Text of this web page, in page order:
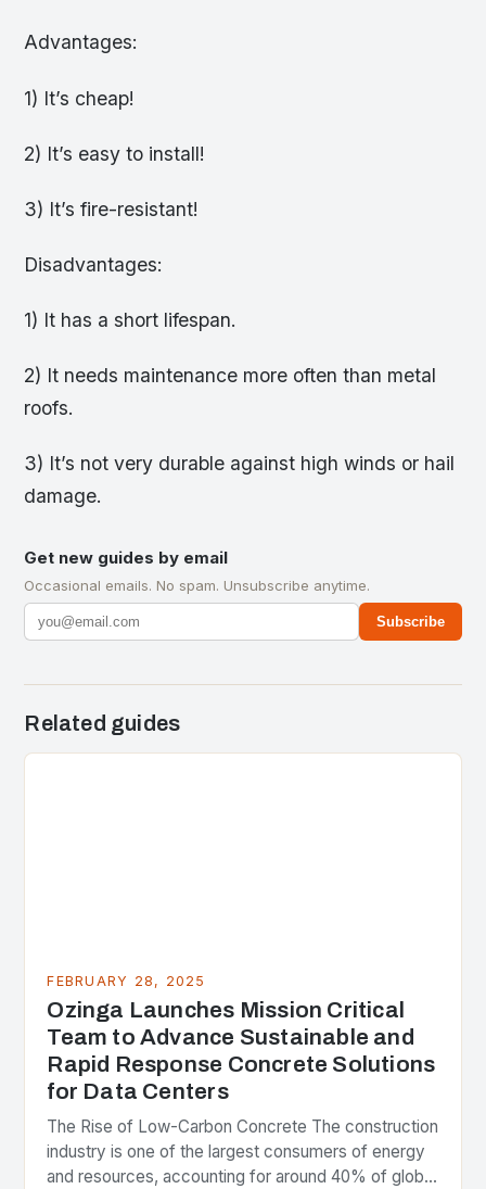
Advantages:
1) It’s cheap!
2) It’s easy to install!
3) It’s fire-resistant!
Disadvantages:
1) It has a short lifespan.
2) It needs maintenance more often than metal
roofs.
3) It’s not very durable against high winds or hail
damage.
Get new guides by email
Occasional emails. No spam. Unsubscribe anytime.
Subscribe
Related guides
FEBRUARY 28, 2025
Ozinga Launches Mission Critical
Team to Advance Sustainable and
Rapid Response Concrete Solutions
for Data Centers
The Rise of Low-Carbon Concrete The construction
industry is one of the largest consumers of energy
and resources, accounting for around 40% of global